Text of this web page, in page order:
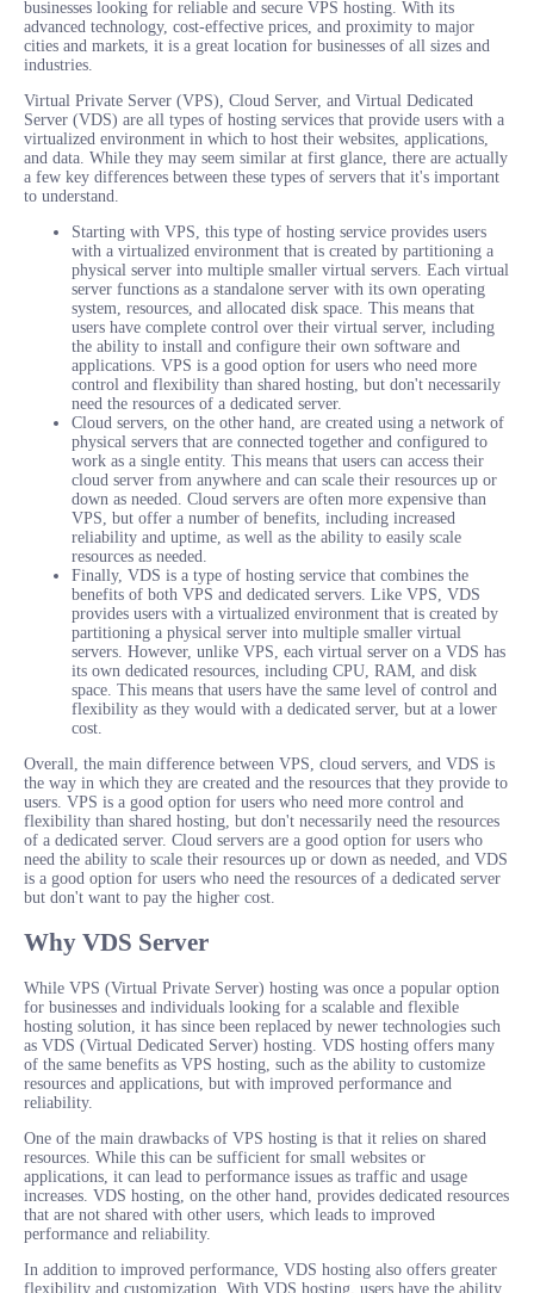
businesses looking for reliable and secure VPS hosting. With its
advanced technology, cost-effective prices, and proximity to major
cities and markets, it is a great location for businesses of all sizes and
industries.
Virtual Private Server (VPS), Cloud Server, and Virtual Dedicated
Server (VDS) are all types of hosting services that provide users with a
virtualized environment in which to host their websites, applications,
and data. While they may seem similar at first glance, there are actually
a few key differences between these types of servers that it's important
to understand.
Starting with VPS, this type of hosting service provides users
with a virtualized environment that is created by partitioning a
physical server into multiple smaller virtual servers. Each virtual
server functions as a standalone server with its own operating
system, resources, and allocated disk space. This means that
users have complete control over their virtual server, including
the ability to install and configure their own software and
applications. VPS is a good option for users who need more
control and flexibility than shared hosting, but don't necessarily
need the resources of a dedicated server.
Cloud servers, on the other hand, are created using a network of
physical servers that are connected together and configured to
work as a single entity. This means that users can access their
cloud server from anywhere and can scale their resources up or
down as needed. Cloud servers are often more expensive than
VPS, but offer a number of benefits, including increased
reliability and uptime, as well as the ability to easily scale
resources as needed.
Finally, VDS is a type of hosting service that combines the
benefits of both VPS and dedicated servers. Like VPS, VDS
provides users with a virtualized environment that is created by
partitioning a physical server into multiple smaller virtual
servers. However, unlike VPS, each virtual server on a VDS has
its own dedicated resources, including CPU, RAM, and disk
space. This means that users have the same level of control and
flexibility as they would with a dedicated server, but at a lower
cost.
Overall, the main difference between VPS, cloud servers, and VDS is
the way in which they are created and the resources that they provide to
users. VPS is a good option for users who need more control and
flexibility than shared hosting, but don't necessarily need the resources
of a dedicated server. Cloud servers are a good option for users who
need the ability to scale their resources up or down as needed, and VDS
is a good option for users who need the resources of a dedicated server
but don't want to pay the higher cost.
Why VDS Server
While VPS (Virtual Private Server) hosting was once a popular option
for businesses and individuals looking for a scalable and flexible
hosting solution, it has since been replaced by newer technologies such
as VDS (Virtual Dedicated Server) hosting. VDS hosting offers many
of the same benefits as VPS hosting, such as the ability to customize
resources and applications, but with improved performance and
reliability.
One of the main drawbacks of VPS hosting is that it relies on shared
resources. While this can be sufficient for small websites or
applications, it can lead to performance issues as traffic and usage
increases. VDS hosting, on the other hand, provides dedicated resources
that are not shared with other users, which leads to improved
performance and reliability.
In addition to improved performance, VDS hosting also offers greater
flexibility and customization. With VDS hosting, users have the ability